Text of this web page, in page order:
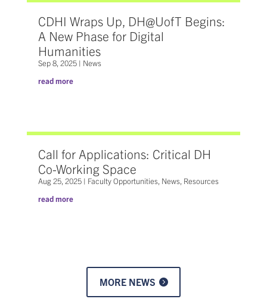
CDHI Wraps Up, DH@UofT Begins:
A New Phase for Digital
Humanities
Sep 8, 2025| News
read more
Call for Applications: Critical DH
Co-Working Space
Aug 25, 2025| Faculty Opportunities, News, Resources
read more
MORE NEWS